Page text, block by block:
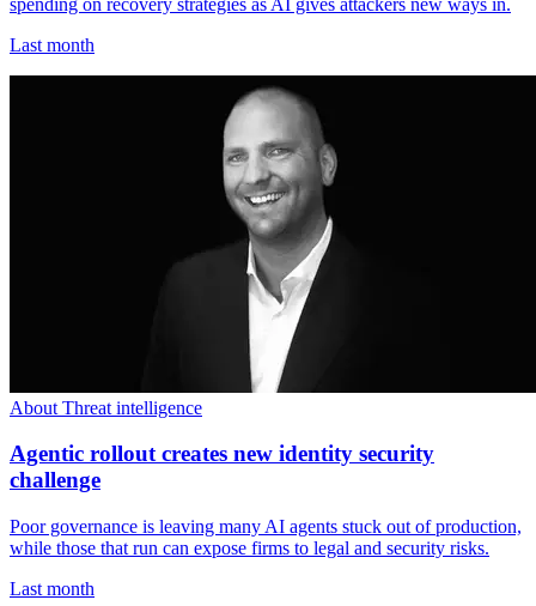
Last month
About Threat intelligence
Agentic rollout creates new identity security
challenge
Poor governance is leaving many AI agents stuck out of production,
while those that run can expose firms to legal and security risks.
Last month